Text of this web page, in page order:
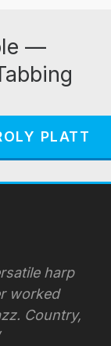
—
PLATT
harp
worked
Country,